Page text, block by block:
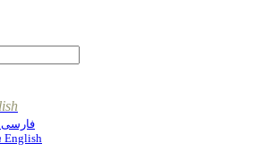
فارسی
English